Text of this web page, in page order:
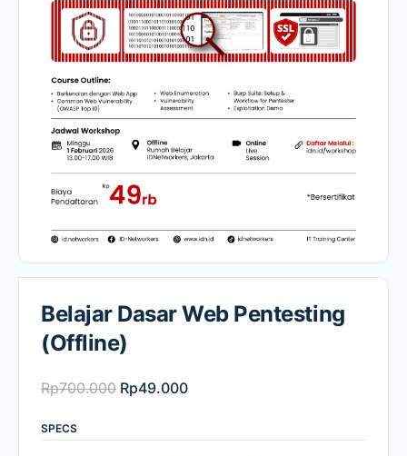
Belajar Dasar Web Pentesting
(Offline)
Rp700.000 Original
was:
Rp49.000Current
is:
SPECS